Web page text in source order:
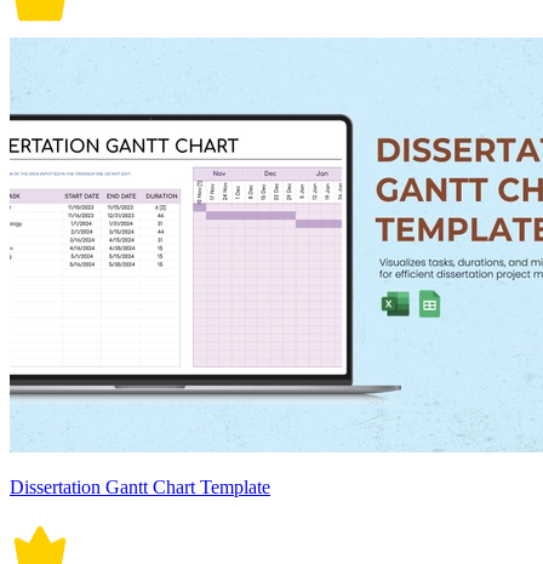
Dissertation Gantt Chart Template